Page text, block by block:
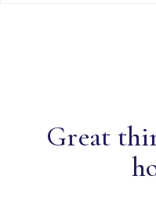
Great